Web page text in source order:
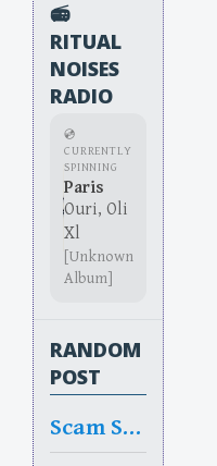
📻
RITUAL
NOISES
RADIO
💿
CURRENTLY
SPINNING
Paris
Ouri, Oli
Xl
[Unknown
Album]
RANDOM
POST
Scam Sham Slam